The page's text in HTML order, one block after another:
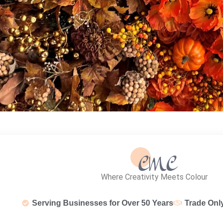
Where Creativity Meets Colour
Serving Businesses for Over 50 Years Trade